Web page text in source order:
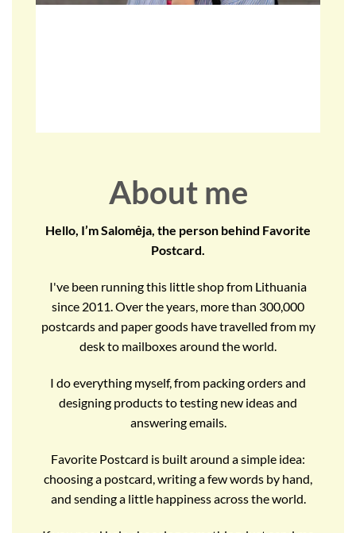
About me
Hello, I’m Salomėja, the person behind Favorite
Postcard.
I've been running this little shop from Lithuania
since 2011. Over the years, more than 300,000
postcards and paper goods have travelled from my
desk to mailboxes around the world.
I do everything myself, from packing orders and
designing products to testing new ideas and
answering emails.
Favorite Postcard is built around a simple idea:
choosing a postcard, writing a few words by hand,
and sending a little happiness across the world.